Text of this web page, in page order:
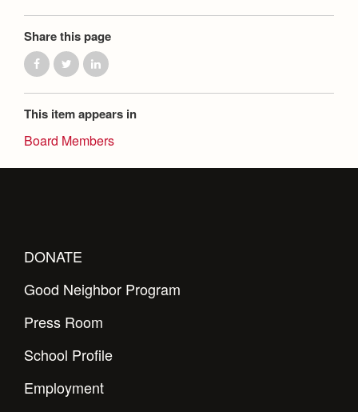
Summer at Jesuit
Transcripts and Forms
Clubs
Marauder Cafe
Student Publications
Graduation
Equity & Inclusion
Theology
Adult Ignatian Formation
Reflections from our Jesuits
Press Room
News
Weekly Updates
Videos
Branding Tools & Services
Advertise with Jesuit
Health and Safety Alerts
Co-Div
Share this page
This item appears in
Board Members
DONATE
Good Neighbor Program
Press Room
School Profile
Employment